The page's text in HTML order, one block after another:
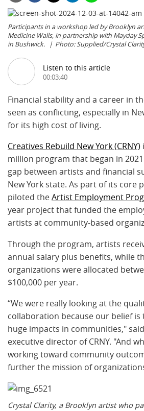
Participants in a workshop led by Brooklyn
Medicine Walls, in partnership with Mayday
in Bushwick.
Photo: Supplied/Crystal
Listen to this article
00:03:40
Financial stability and a career in
seen as conflicting, especially in
for its high cost of living.
Creatives Rebuild New York (CRNY)
million program that began in
gap between artists and financial
New York state. As part of its core
piloted theArtist Employment
year project that funded the
artists at community-based
Through the program, artists
annual salary plus benefits, while
organizations were allocated
$100,000 per year.
“We were really looking at the
collaboration because our belief
huge impacts in communities,"
executive director of CRNY. "And
working toward community
further the mission of
Crystal Clarity, a Brooklyn artist who